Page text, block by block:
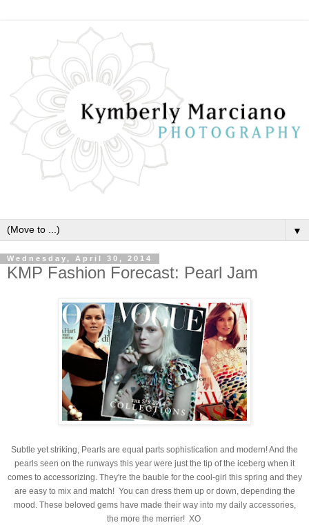
▼
Wednesday, April 30, 2014
KMP Fashion Forecast: Pearl Jam
Subtle yet striking, Pearls are equal parts sophistication and modern! And the
pearls seen on the runways this year were just the tip of the iceberg when it
comes to accessorizing. They're the bauble for the cool-girl this spring and they
are easy to mix and match! You can dress them up or down, depending the
mood. These beloved gems have made their way into my daily accessories,
the more the merrier! XO